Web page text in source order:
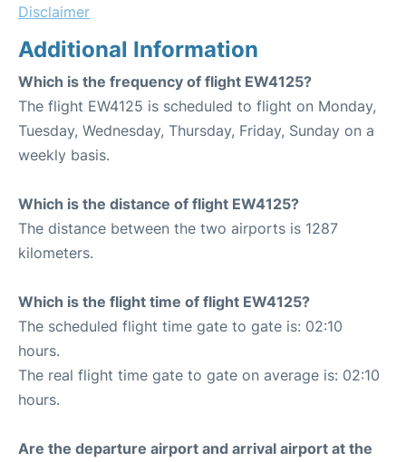
Disclaimer
Additional Information
Which is the frequency of flight EW4125?
The flight EW4125 is scheduled to flight on Monday,
Tuesday, Wednesday, Thursday, Friday, Sunday on a
weekly basis.
Which is the distance of flight EW4125?
The distance between the two airports is 1287
kilometers.
Which is the flight time of flight EW4125?
The scheduled flight time gate to gate is: 02:10
hours.
The real flight time gate to gate on average is: 02:10
hours.
Are the departure airport and arrival airport at the